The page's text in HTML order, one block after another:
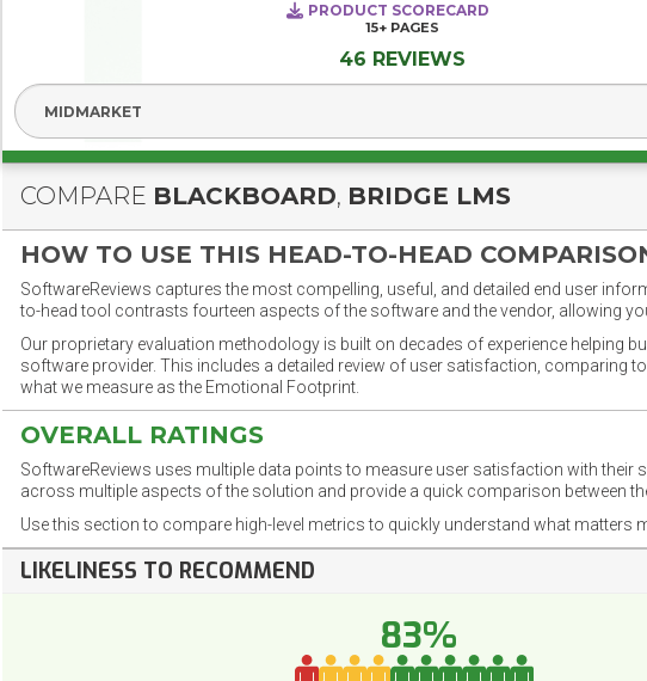
PRODUCT SCORECARD
15+ PAGES
46 REVIEWS
COMPARE BLACKBOARD, BRIDGE LMS
HOW TO USE THIS HEAD-TO-HEAD
SoftwareReviews captures the most compelling, useful, and detailed end user
to-head tool contrasts fourteen aspects of the software and the vendor, allowing
Our proprietary evaluation methodology is built on decades of experience helping
software provider. This includes a detailed review of user satisfaction, comparing
what we measure as the Emotional Footprint.
OVERALL RATINGS
SoftwareReviews uses multiple data points to measure user satisfaction with
across multiple aspects of the solution and provide a quick comparison between
Use this section to compare high-level metrics to quickly understand what
LIKELINESS TO RECOMMEND
83%